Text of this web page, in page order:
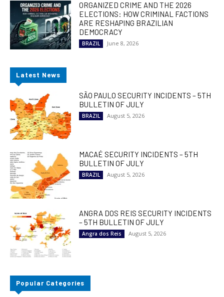
ORGANIZED CRIME AND THE 2026
ELECTIONS: HOW CRIMINAL FACTIONS
ARE RESHAPING BRAZILIAN
DEMOCRACY
BRAZIL June 8, 2026
Latest News
SÃO PAULO SECURITY INCIDENTS – 5TH
BULLETIN OF JULY
BRAZIL August 5, 2026
MACAÉ SECURITY INCIDENTS – 5TH
BULLETIN OF JULY
BRAZIL August 5, 2026
ANGRA DOS REIS SECURITY INCIDENTS
– 5TH BULLETIN OF JULY
Angra dos Reis August 5, 2026
Popular Categories